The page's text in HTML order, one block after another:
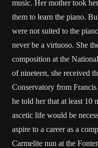
music. Her mother took
them to learn the piano.
were not suited to the
never be a virtuoso. She
composition at the
of nineteen, she received
Conservatory from
he told her that at least 10
ascetic life would be
aspire to a career as a
Carmelite nun at the